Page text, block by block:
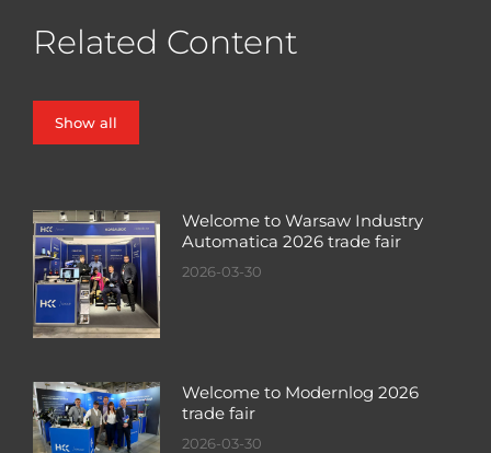
Related Content
Show all
Welcome to Warsaw Industry
Automatica 2026 trade fair
2026-03-30
Welcome to Modernlog 2026
trade fair
2026-03-30